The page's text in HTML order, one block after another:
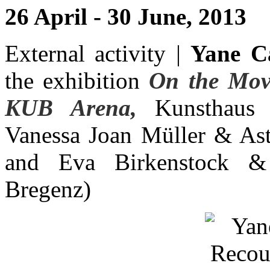
26 April - 30 June, 2013
External activity |Yane
the exhibition On the
KUB Arena,
Vanessa Joan Müller &
and Eva Birkenstock
Bregenz)